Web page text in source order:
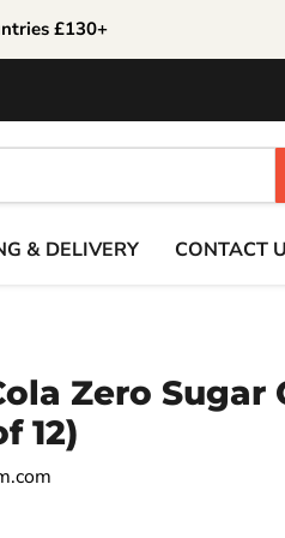
£130+
& DELIVERY CONTACT
Zero Sugar
12)